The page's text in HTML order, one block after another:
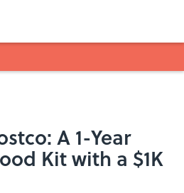
A 1-Year
Kit with a $1K